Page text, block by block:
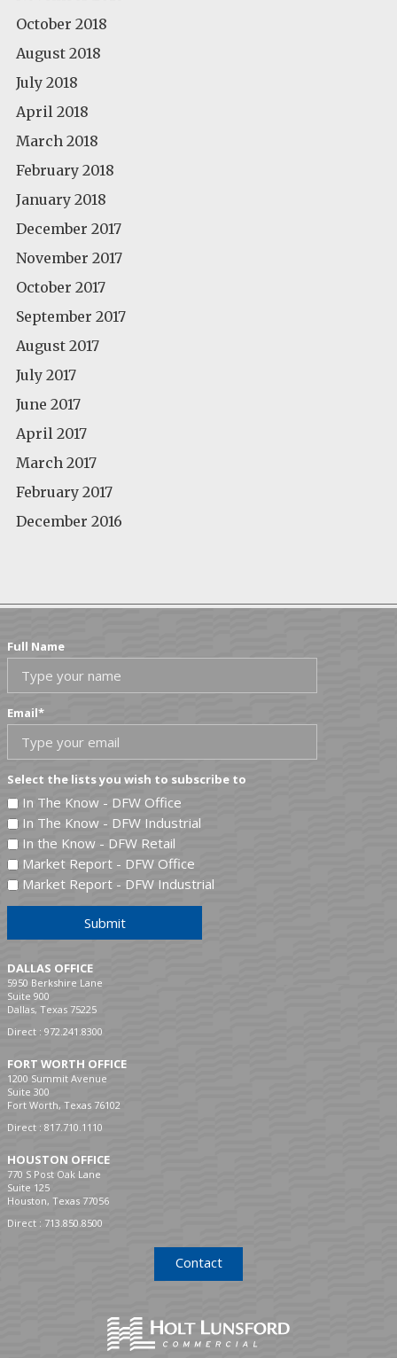
October 2018
August 2018
July 2018
April 2018
March 2018
February 2018
January 2018
December 2017
November 2017
October 2017
September 2017
August 2017
July 2017
June 2017
April 2017
March 2017
February 2017
December 2016
Full Name
Email*
Select the lists you wish to subscribe to
In The Know - DFW Office
In The Know - DFW Industrial
In the Know - DFW Retail
Market Report - DFW Office
Market Report - DFW Industrial
Submit
DALLAS OFFICE
5950 Berkshire Lane
Suite 900
Dallas, Texas 75225
Direct : 972.241.8300
FORT WORTH OFFICE
1200 Summit Avenue
Suite 300
Fort Worth, Texas 76102
Direct : 817.710.1110
HOUSTON OFFICE
770 S Post Oak Lane
Suite 125
Houston, Texas 77056
Direct : 713.850.8500
Contact